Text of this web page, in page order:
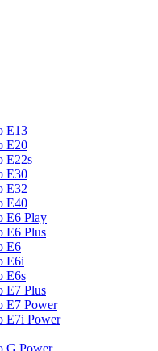
E13
E20
E22s
E30
E32
E40
E6 Play
E6 Plus
E6
E6i
E6s
E7 Plus
E7 Power
E7i Power
G Power